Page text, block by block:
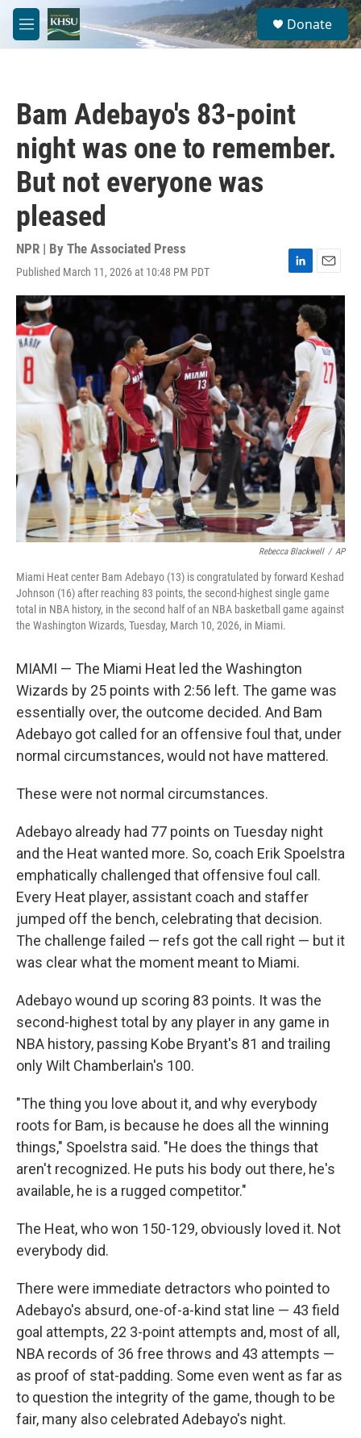
Skip to main content
M
e
S
e
a
Donate
Bam Adebayo's 83-point
night was one to remember.
But not everyone was
pleased
NPR | By The Associated Press
Published March 11, 2026 at 10:48 PM PDT
L
i
n
d
I
n
E
m
a
i
l
Rebecca Blackwell / AP
Miami Heat center Bam Adebayo (13) is congratulated by forward Keshad
Johnson (16) after reaching 83 points, the second-highest single game
total in NBA history, in the second half of an NBA basketball game against
the Washington Wizards, Tuesday, March 10, 2026, in Miami.
MIAMI — The Miami Heat led the Washington
Wizards by 25 points with 2:56 left. The game was
essentially over, the outcome decided. And Bam
Adebayo got called for an offensive foul that, under
normal circumstances, would not have mattered.
These were not normal circumstances.
Adebayo already had 77 points on Tuesday night
and the Heat wanted more. So, coach Erik Spoelstra
emphatically challenged that offensive foul call.
Every Heat player, assistant coach and staffer
jumped off the bench, celebrating that decision.
The challenge failed — refs got the call right — but it
was clear what the moment meant to Miami.
Adebayo wound up scoring 83 points. It was the
second-highest total by any player in any game in
NBA history, passing Kobe Bryant's 81 and trailing
only Wilt Chamberlain's 100.
"The thing you love about it, and why everybody
roots for Bam, is because he does all the winning
things," Spoelstra said. "He does the things that
aren't recognized. He puts his body out there, he's
available, he is a rugged competitor."
The Heat, who won 150-129, obviously loved it. Not
everybody did.
There were immediate detractors who pointed to
Adebayo's absurd, one-of-a-kind stat line — 43 field
goal attempts, 22 3-point attempts and, most of all,
NBA records of 36 free throws and 43 attempts —
as proof of stat-padding. Some even went as far as
to question the integrity of the game, though to be
fair, many also celebrated Adebayo's night.